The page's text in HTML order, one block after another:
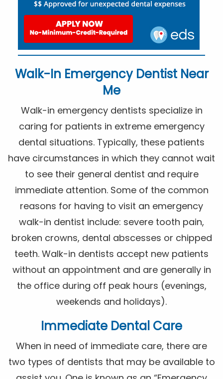
Walk-In Emergency Dentist Near
Me
Walk-in emergency dentists specialize in
caring for patients in extreme emergency
dental situations. Typically, these patients
have circumstances in which they cannot wait
to see their general dentist and require
immediate attention. Some of the common
reasons for having to visit an emergency
walk-in dentist include: severe tooth pain,
broken crowns, dental abscesses or chipped
teeth. Walk-in dentists accept new patients
without an appointment and are generally in
the office during off peak hours (evenings,
weekends and holidays).
Immediate Dental Care
When in need of immediate care, there are
two types of dentists that may be available to